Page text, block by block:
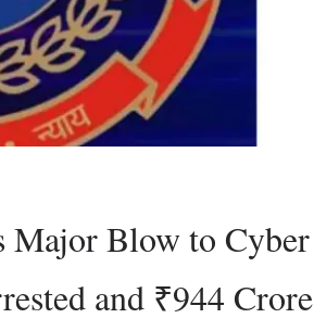
Major Blow to Cyber
and ₹944 Crore